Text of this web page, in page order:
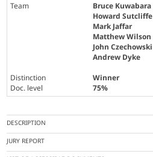
Team
Bruce Kuwabara
Howard Sutcliffe
Mark Jaffar
Matthew Wilson
John Czechowski
Andrew Dyke
Distinction
Winner
Doc. level
75%
DESCRIPTION
JURY REPORT